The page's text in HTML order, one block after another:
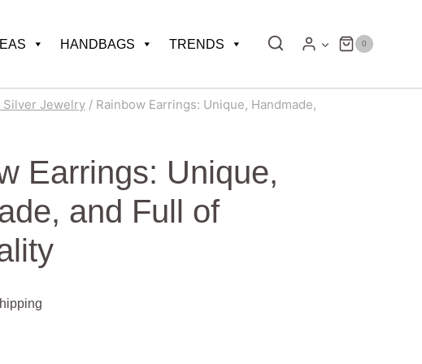
HANDBAGS TRENDS 0
Silver Jewelry / Rainbow Earrings: Unique, Handmade,
Earrings: Unique,
and Full of